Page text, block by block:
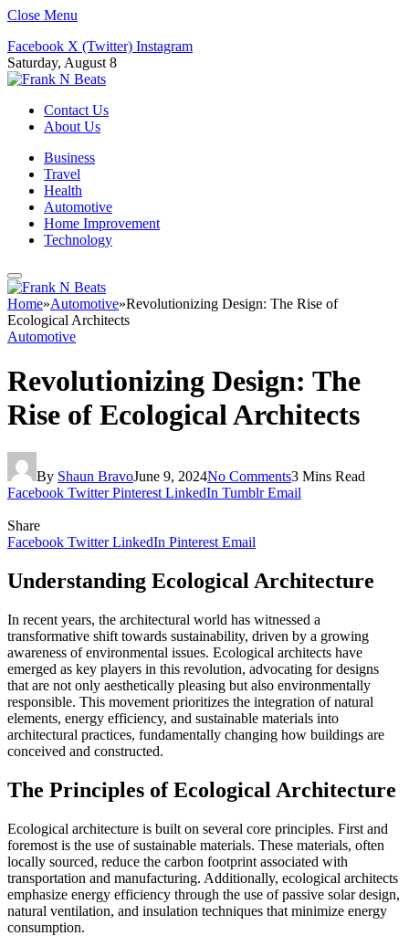
Close Menu
Facebook X (Twitter) Instagram
Saturday, August 8
Contact Us
About Us
Business
Travel
Health
Automotive
Home Improvement
Technology
Home»Automotive»Revolutionizing Design: The Rise of
Ecological Architects
Automotive
Revolutionizing Design: The
Rise of Ecological Architects
By Shaun BravoJune 9, 2024No Comments3 Mins Read
Facebook Twitter Pinterest LinkedIn Tumblr Email
Share
Facebook Twitter LinkedIn Pinterest Email
Understanding Ecological Architecture
In recent years, the architectural world has witnessed a
transformative shift towards sustainability, driven by a growing
awareness of environmental issues. Ecological architects have
emerged as key players in this revolution, advocating for designs
that are not only aesthetically pleasing but also environmentally
responsible. This movement prioritizes the integration of natural
elements, energy efficiency, and sustainable materials into
architectural practices, fundamentally changing how buildings are
conceived and constructed.
The Principles of Ecological Architecture
Ecological architecture is built on several core principles. First and
foremost is the use of sustainable materials. These materials, often
locally sourced, reduce the carbon footprint associated with
transportation and manufacturing. Additionally, ecological architects
emphasize energy efficiency through the use of passive solar design,
natural ventilation, and insulation techniques that minimize energy
consumption.